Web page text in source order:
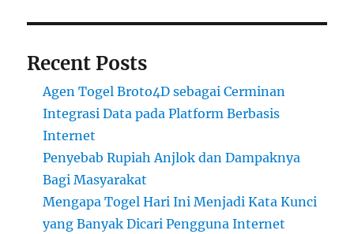
Recent Posts
Agen Togel Broto4D sebagai Cerminan
Integrasi Data pada Platform Berbasis
Internet
Penyebab Rupiah Anjlok dan Dampaknya
Bagi Masyarakat
Mengapa Togel Hari Ini Menjadi Kata Kunci
yang Banyak Dicari Pengguna Internet